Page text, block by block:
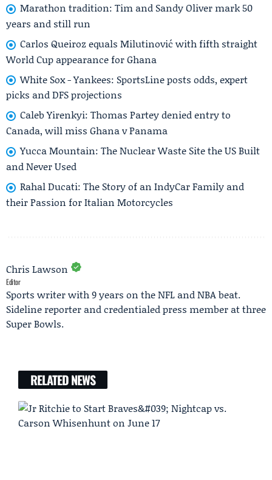
Marathon tradition: Tim and Sandy Oliver mark 50
years and still run
Carlos Queiroz equals Milutinović with fifth straight
World Cup appearance for Ghana
White Sox - Yankees: SportsLine posts odds, expert
picks and DFS projections
Caleb Yirenkyi: Thomas Partey denied entry to
Canada, will miss Ghana v Panama
Yucca Mountain: The Nuclear Waste Site the US Built
and Never Used
Rahal Ducati: The Story of an IndyCar Family and
their Passion for Italian Motorcycles
Chris Lawson
Editor
Sports writer with 9 years on the NFL and NBA beat.
Sideline reporter and credentialed press member at three
Super Bowls.
RELATED NEWS